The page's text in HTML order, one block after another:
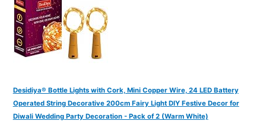
Desidiya® Bottle Lights with Cork, Mini Copper Wire, 24 LED Battery
Operated String Decorative 200cm Fairy Light DIY Festive Decor for
Diwali Wedding Party Decoration - Pack of 2 (Warm White)